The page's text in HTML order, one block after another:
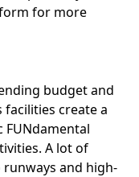
for more
budget and
facilities create a
A lot of
and high-